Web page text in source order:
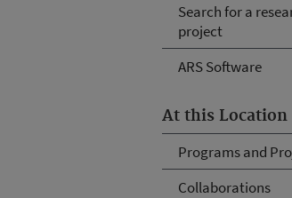
Search for a
project
ARS Software
At this Location
Programs and
Collaborations